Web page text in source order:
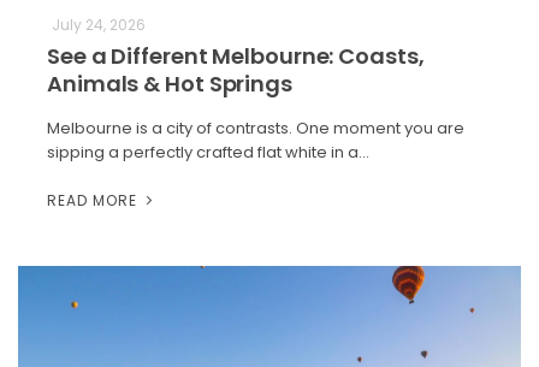
July 24, 2026
See a Different Melbourne: Coasts,
Animals & Hot Springs
Melbourne is a city of contrasts. One moment you are
sipping a perfectly crafted flat white in a…
READ MORE